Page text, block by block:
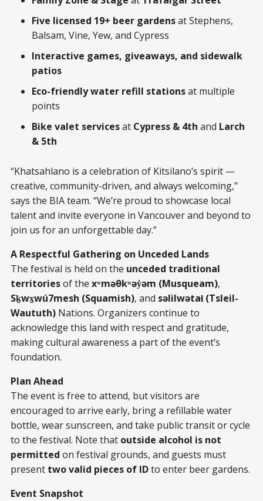
Five licensed 19+ beer gardensat Stephens,
Balsam, Vine, Yew, and Cypress
Interactive games, giveaways, and sidewalk
patios
Eco-friendly water refill stationsat multiple
points
Bike valet servicesat Cypress & 4th and Larch
& 5th
“Khatsahlano is a celebration of Kitsilano’s spirit —
creative, community-driven, and always welcoming,”
says the BIA team. “We’re proud to showcase local
talent and invite everyone in Vancouver and beyond to
join us for an unforgettable day.”
A Respectful Gathering on Unceded Lands
The festival is held on the unceded traditional
territoriesof the xʷməθkʷəy̓əm (Musqueam),
Sḵwx̱wú7mesh (Squamish), and səlilwətaɬ (Tsleil-
Waututh) Nations. Organizers continue to
acknowledge this land with respect and gratitude,
making cultural awareness a part of the event’s
foundation.
Plan Ahead
The event is free to attend, but visitors are
encouraged to arrive early, bring a refillable water
bottle, wear sunscreen, and take public transit or cycle
to the festival. Note that outside alcohol is not
permitted on festival grounds, and guests must
present two valid pieces of IDto enter beer gardens.
Event Snapshot